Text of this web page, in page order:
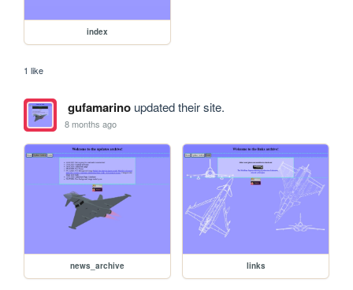
index
1 like
gufamarinoupdated their site.
8 months ago
news_archive links